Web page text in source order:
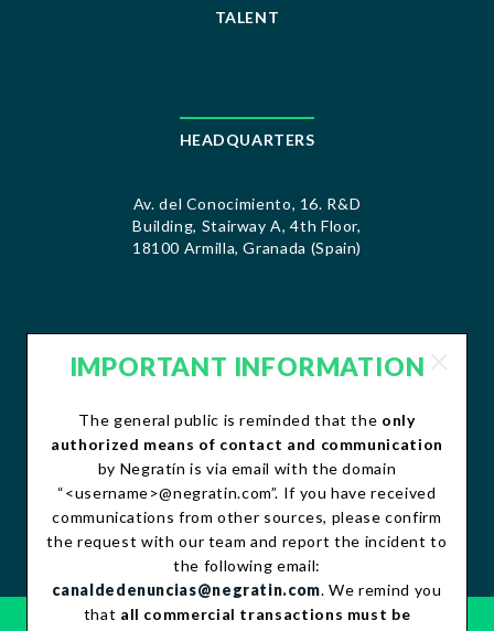
TALENT
HEADQUARTERS
Av. del Conocimiento, 16. R&D
Building, Stairway A, 4th Floor,
18100 Armilla, Granada (Spain)
CONTACT
contacto@negratin.com
Telephone: +34 958 490 156
Fax:+34 958 490 507
IMPORTANT INFORMATION
The general public is reminded that the only
authorized means of contact and communication
by Negratín is via email with the domain
“<username>@negratin.com”. If you have received
communications from other sources, please confirm
the request with our team and report the incident to
the following email:
canaldedenuncias@negratin.com. We remind you
that all commercial transactions must be